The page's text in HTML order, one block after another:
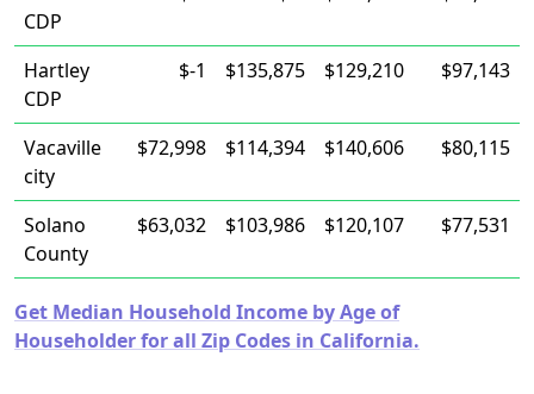
CDP
Hartley
CDP
$-1 $135,875 $129,210 $97,143
Vacaville
city
$72,998 $114,394 $140,606 $80,115
Solano
County
$63,032 $103,986 $120,107 $77,531
Get Median Household Income by Age of
Householder for all Zip Codes in California.